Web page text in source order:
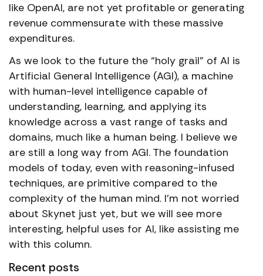
like OpenAI, are not yet profitable or generating
revenue commensurate with these massive
expenditures.
As we look to the future the “holy grail” of AI is
Artificial General Intelligence (AGI), a machine
with human-level intelligence capable of
understanding, learning, and applying its
knowledge across a vast range of tasks and
domains, much like a human being. I believe we
are still a long way from AGI. The foundation
models of today, even with reasoning-infused
techniques, are primitive compared to the
complexity of the human mind. I’m not worried
about Skynet just yet, but we will see more
interesting, helpful uses for AI, like assisting me
with this column.
Recent posts